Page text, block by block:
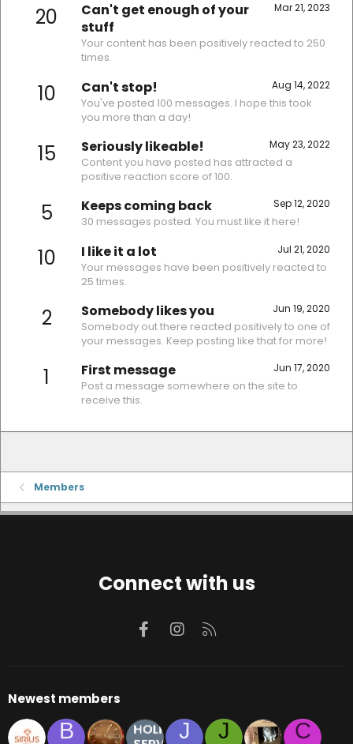
20 Mar 21, 2023
Can't get enough of your
stuff
Your content has been positively reacted to 250
times.
10 Aug 14, 2022
Can't stop!
You've posted 100 messages. I hope this took
you more than a day!
15 May 23, 2022
Seriously likeable!
Content you have posted has attracted a
positive reaction score of 100.
5 Sep 12, 2020
Keeps coming back
30 messages posted. You must like it here!
10 Jul 21, 2020
I like it a lot
Your messages have been positively reacted to
25 times.
2 Jun 19, 2020
Somebody likes you
Somebody out there reacted positively to one of
your messages. Keep posting like that for more!
1 Jun 17, 2020
First message
Post a message somewhere on the site to
receive this.
Members
Connect with us
FacebookInstagram
Newest members
B J J
C